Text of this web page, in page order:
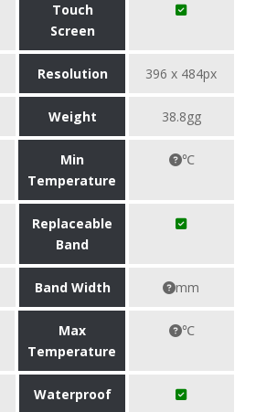
Touch
Screen
Resolution 396 x 484px
Weight 38.8gg
Min
Temperature
℃
Replaceable
Band
Band Width mm
Max
Temperature
℃
Waterproof